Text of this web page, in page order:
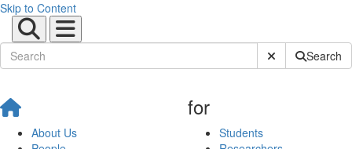
Skip to Content
Submit SiteSearch
About Us
for
Students